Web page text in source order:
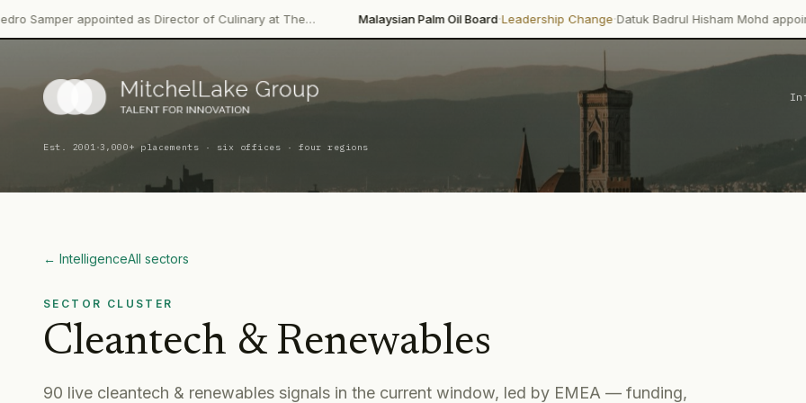
as Director of Culinary at The… Malaysian Palm Oil Board·Leadership Change·Datuk Badrul Hisham Mohd appointed
Est. 2001·3,000+ placements · six offices · four regions
← IntelligenceAll sectors
SECTOR CLUSTER
Cleantech & Renewables
90 live cleantech & renewables signals in the current window, led by EMEA — funding,